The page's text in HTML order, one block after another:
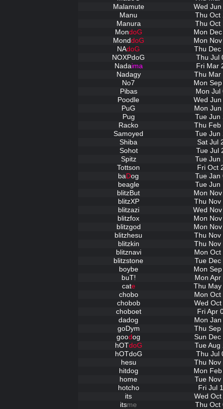
Malamute
Wed
Manu
Thu Oct
Manura
Thu Oct
MondoG
Mon
MonddoG
Mon
NAdoG
Thu Dec
NOXPdoG
Thu Jul
Nadaima
Fri Mar
Nadagy
Thu Mar
No7
Mon
Pibas
Mon Jul
Poodle
Wed
PuG
Mon
Pug
Tue Jun
Racko
Thu Feb
Samoyed
Tue Jun
Shiba
Sat Jul
Sohot
Tue Jul
Spitz
Tue Jun
Tottson
Fri Oct
baDog
Tue Jan
beagle
Tue Jun
blitzBut
Mon
blitzXP
Thu Nov
blitzazi
Wed
blitzfox
Mon
blitzgod
Mon
blitzhesu
Thu Nov
blitzkin
Thu Nov
blitznavi
Mon
blitzstone
Tue
boybe
Mon
buT!
Mon
cate
Thu
chobo
Mon
chobob
Wed
choboet
Fri Apr
dadog
Mon
goDym
Thu Sep
goodog
Sun
hOTdoG
Tue Aug
hOTdoG
Thu Jul
hesu
Thu Nov
hitdog
Mon
home
Tue
hotcho
Fri Jul
its
Wed
itsme
Thu Oct